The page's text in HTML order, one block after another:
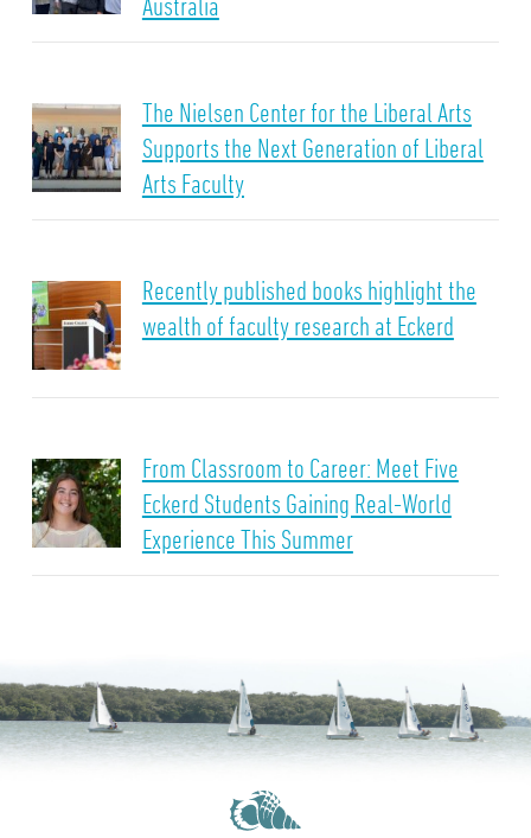
The Nielsen Center for the Liberal Arts
Supports the Next Generation of Liberal
Arts Faculty
Recently published books highlight the
wealth of faculty research at Eckerd
From Classroom to Career: Meet Five
Eckerd Students Gaining Real-World
Experience This Summer